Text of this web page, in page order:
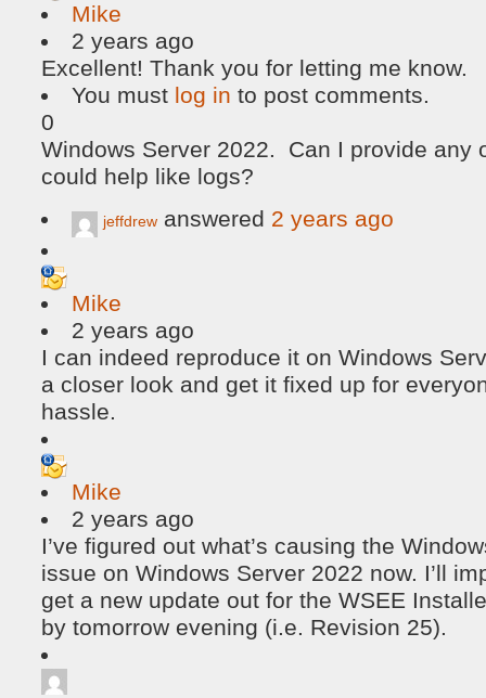
Mike
2 years ago
Excellent! Thank you for letting me know.
You must log in to post comments.
0
Windows Server 2022. Can I provide any
could help like logs?
jeffdrew answered 2 years ago
Mike
2 years ago
I can indeed reproduce it on Windows
a closer look and get it fixed up for
hassle.
Mike
2 years ago
I’ve figured out what’s causing the
issue on Windows Server 2022 now. I’ll
get a new update out for the WSEE
by tomorrow evening (i.e. Revision 25).